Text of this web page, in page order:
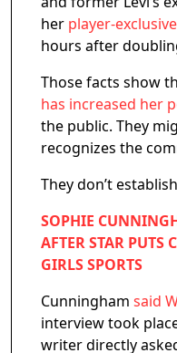
her player-
hours after
Those facts show
has increased her
the public. They
recognizes the
They don’t
SOPHIE
AFTER STAR PUTS
GIRLS SPORTS
Cunningham said
interview took
writer directly